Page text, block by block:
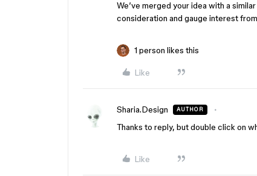
We’ve merged your idea with a
consideration and gauge interest
1 person likes this
Like
Sharia.Design AUTHOR
Thanks to reply, but double click on
Like